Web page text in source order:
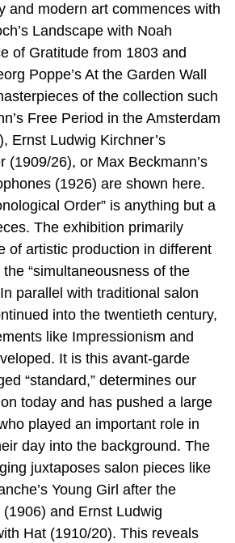
and modern art commences with
Landscape with Noah
of Gratitude from 1803 and
Poppe’s At the Garden Wall
of the collection such
Free Period in the Amsterdam
Ernst Ludwig Kirchner’s
(1909/26), or Max Beckmann’s
(1926) are shown here.
Order” is anything but a
The exhibition primarily
of artistic production in different
“simultaneousness of the
parallel with traditional salon
into the twentieth century,
like Impressionism and
It is this avant-garde
“standard,” determines our
today and has pushed a large
played an important role in
day into the background. The
juxtaposes salon pieces like
Young Girl after the
and Ernst Ludwig
Hat (1910/20). This reveals